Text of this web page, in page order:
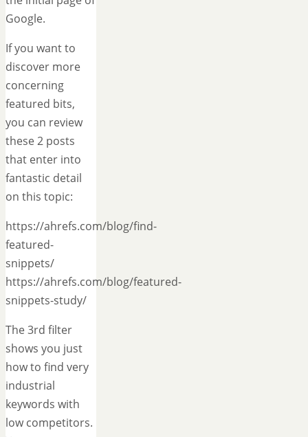
Google.
If you want to
discover more
concerning
featured bits,
you can review
these 2 posts
that enter into
fantastic detail
on this topic:
https://ahrefs.com/blog/find-
featured-
snippets/
https://ahrefs.com/blog/featured-
snippets-study/
The 3rd filter
shows you just
how to find very
industrial
keywords with
low competitors.